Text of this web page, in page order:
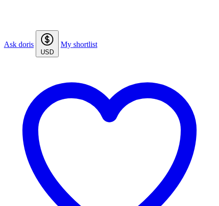
Ask doris
USD
My shortlist